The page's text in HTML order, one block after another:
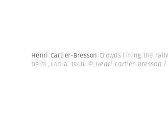
Henri Cartier-Bresson Crowds lining the
Delhi, India. 1948. © Henri Cartier-Bresson |